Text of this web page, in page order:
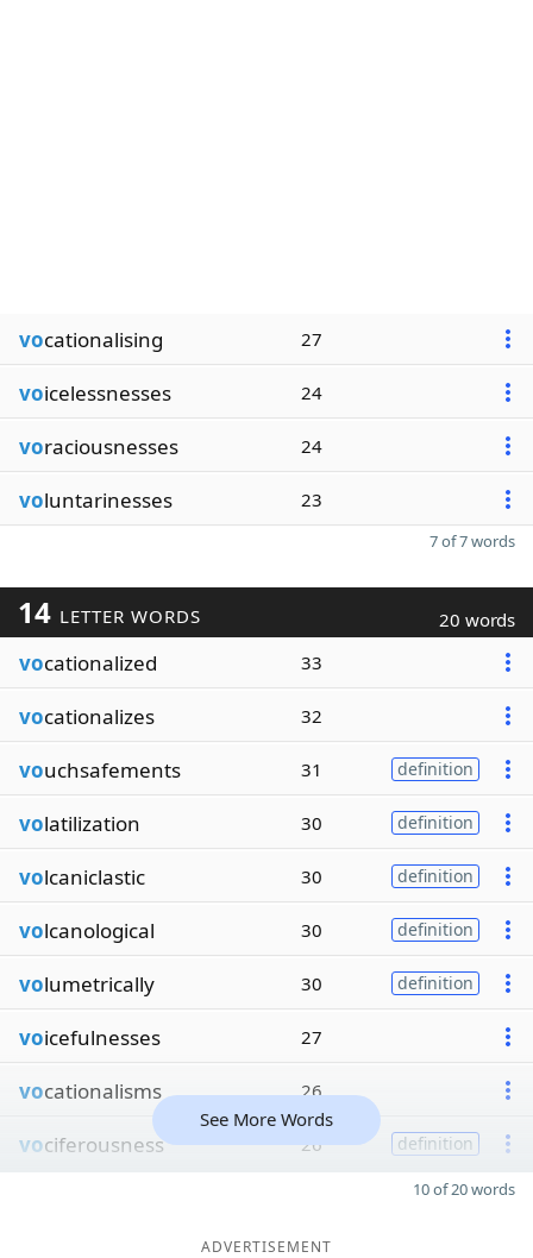
vocationalising 27
voicelessnesses 24
voraciousnesses 24
voluntarinesses 23
7 of 7 words
14 LETTER WORDS 20 words
vocationalized 33
vocationalizes 32
vouchsafements 31 definition
volatilization 30 definition
volcaniclastic 30 definition
volcanological 30 definition
volumetrically 30 definition
voicefulnesses 27
vocationalisms 26
vociferousness 26 definition
See More Words
10 of 20 words
ADVERTISEMENT